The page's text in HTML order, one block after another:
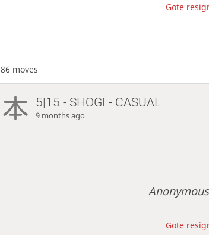
Gote
86 moves
5|15 - SHOGI - CASUAL
9 months ago
Anonymous
Gote